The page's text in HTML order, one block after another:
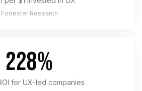
Forrester Research
228%
for UX-led companies